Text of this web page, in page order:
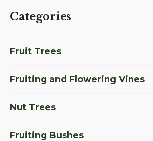
Categories
Fruit Trees
Fruiting and Flowering Vines
Nut Trees
Fruiting Bushes